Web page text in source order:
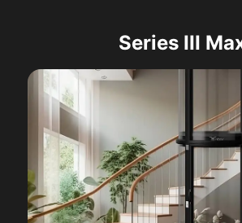
Series III